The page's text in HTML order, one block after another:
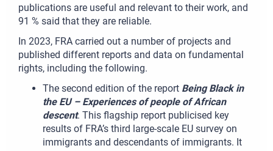
publications are useful and relevant to their work, and
91 % said that they are reliable.
In 2023, FRA carried out a number of projects and
published different reports and data on fundamental
rights, including the following.
The second edition of the report Being Black in
the EU – Experiences of people of African
descent. This flagship report publicised key
results of FRA’s third large-scale EU survey on
immigrants and descendants of immigrants. It